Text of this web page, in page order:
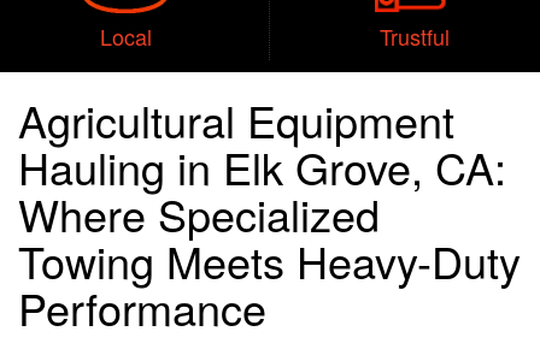
Local Trustful
Agricultural Equipment
Hauling in Elk Grove, CA:
Where Specialized
Towing Meets Heavy-Duty
Performance